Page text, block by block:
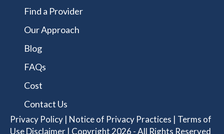
Find a Provider
Our Approach
Blog
FAQs
Cost
Contact Us
Privacy Policy | Notice of Privacy Practices | Terms of
Use Disclaimer | Copyright 2026 - All Rights Reserved